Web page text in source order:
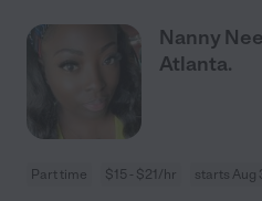
Nanny
Atlanta.
Part time $15 - $21/hr starts Aug